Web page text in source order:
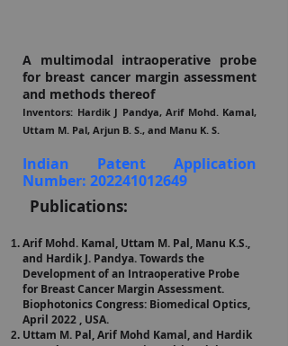
A multimodal intraoperative probe
for breast cancer margin assessment
and methods thereof
Inventors: Hardik J Pandya, Arif Mohd. Kamal,
Uttam M. Pal, Arjun B. S., and Manu K. S.
Indian Patent Application
Number: 202241012649
Publications:
Arif Mohd. Kamal, Uttam M. Pal, Manu K.S.,
and Hardik J. Pandya. Towards the
Development of an Intraoperative Probe
for Breast Cancer Margin Assessment.
Biophotonics Congress: Biomedical Optics,
April 2022 , USA.
Uttam M. Pal, Arif Mohd Kamal, and Hardik